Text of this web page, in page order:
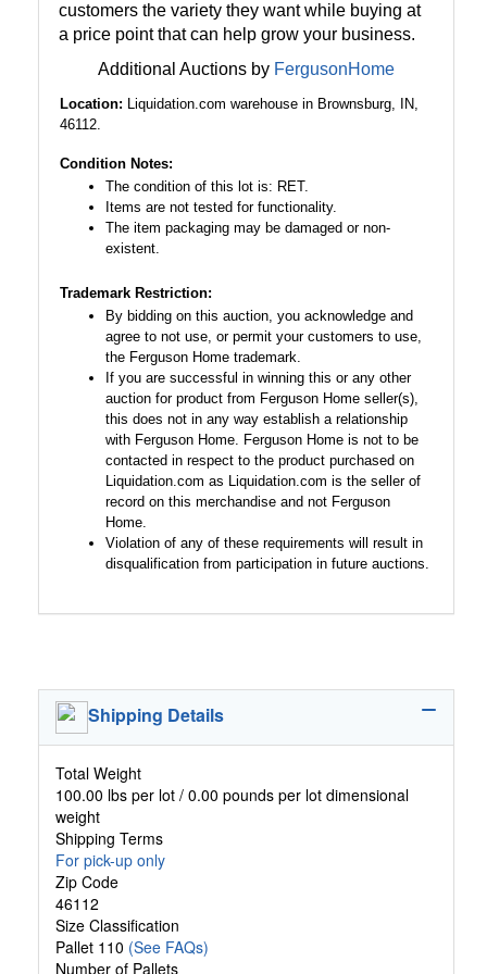
customers the variety they want while buying at
a price point that can help grow your business.
Additional Auctions by FergusonHome
Location: Liquidation.com warehouse in Brownsburg, IN,
46112.
Condition Notes:
The condition of this lot is: RET.
Items are not tested for functionality.
The item packaging may be damaged or non-
existent.
Trademark Restriction:
By bidding on this auction, you acknowledge and
agree to not use, or permit your customers to use,
the Ferguson Home trademark.
If you are successful in winning this or any other
auction for product from Ferguson Home seller(s),
this does not in any way establish a relationship
with Ferguson Home. Ferguson Home is not to be
contacted in respect to the product purchased on
Liquidation.com as Liquidation.com is the seller of
record on this merchandise and not Ferguson
Home.
Violation of any of these requirements will result in
disqualification from participation in future auctions.
Shipping Details
Total Weight
100.00 lbs per lot / 0.00 pounds per lot dimensional
weight
Shipping Terms
For pick-up only
Zip Code
46112
Size Classification
Pallet 110 (See FAQs)
Number of Pallets